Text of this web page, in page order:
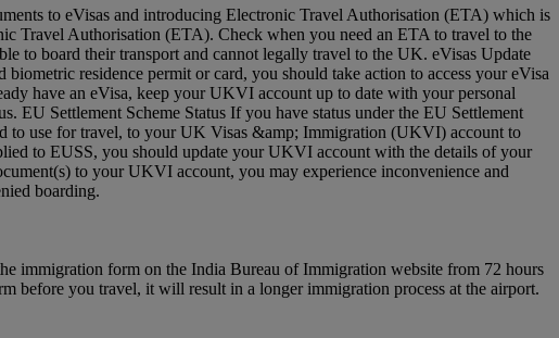
to eVisas and introducing Electronic Travel Authorisation (ETA) which is
Travel Authorisation (ETA). Check when you need an ETA to travel to the
to board their transport and cannot legally travel to the UK. eVisas Update
residence permit or card, you should take action to access your eVisa
have an eVisa, keep your UKVI account up to date with your personal
EU Settlement Scheme Status If you have status under the EU Settlement
to use for travel, to your UK Visas &amp; Immigration (UKVI) account to
to EUSS, you should update your UKVI account with the details of your
to your UKVI account, you may experience inconvenience and
boarding.
immigration form on the India Bureau of Immigration website from 72 hours
before you travel, it will result in a longer immigration process at the airport.